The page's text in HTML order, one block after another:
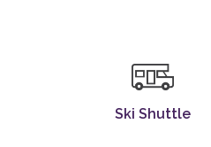
Ski Shuttle